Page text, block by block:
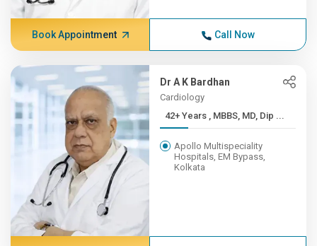
Book Appointment Call Now
Dr A K Bardhan
Cardiology
42+ Years , MBBS, MD, Dip ...
Apollo Multispeciality
Hospitals, EM Bypass,
Kolkata